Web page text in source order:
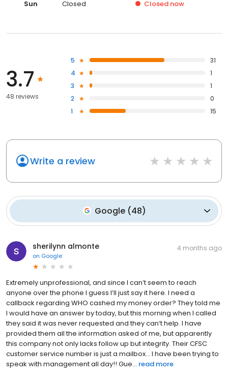
Sun Closed Closed now
3.7
48 reviews
5
31
4
1
3
1
2
0
1
15
Write a review
Google(48)
sherilynn almonte
on Google
4 months ago
Extremely unprofessional, and since I can’t seem to reach
anyone over the phone I guess I’ll just say it here. I need a
callback regarding WHO cashed my money order? They told me
I would have an answer by today, but this morning when I called
they said it was never requested and they can’t help. I have
provided them all the information asked of me, but apparently
this company not only lacks follow up but integrity. Their CFSC
customer service number is just a mailbox… I have been trying to
speak with management all day!! Gue... read more